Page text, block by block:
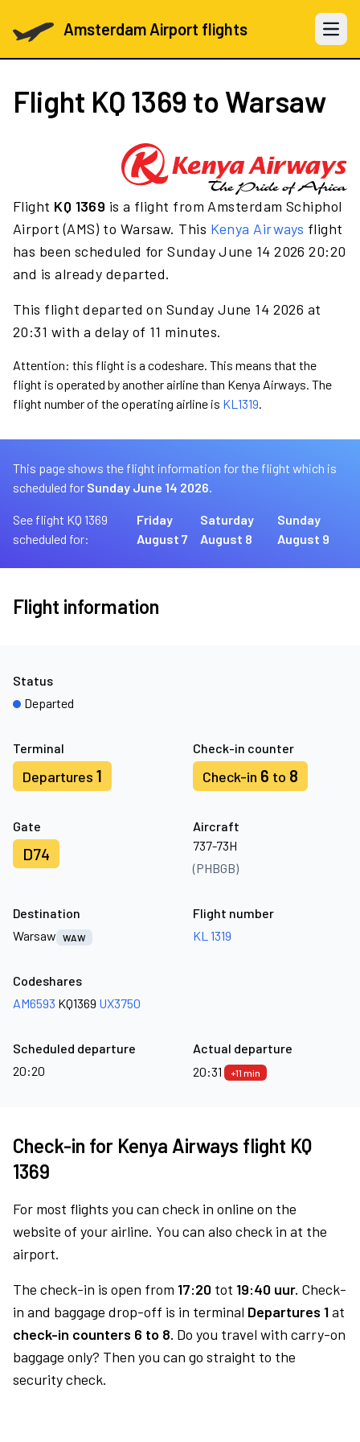
Amsterdam Airport flights Open
Flight KQ 1369 to Warsaw
Flight KQ 1369 is a flight from Amsterdam Schiphol
Airport (AMS) to Warsaw. This Kenya Airways flight
has been scheduled for Sunday June 14 2026 20:20
and is already departed.
This flight departed on Sunday June 14 2026 at
20:31 with a delay of 11 minutes.
Attention: this flight is a codeshare. This means that the
flight is operated by another airline than Kenya Airways. The
flight number of the operating airline is KL1319.
This page shows the flight information for the flight which is
scheduled for Sunday June 14 2026.
See flight KQ 1369
scheduled for:
Friday
August 7
Saturday
August 8
Sunday
August 9
Flight information
Terminal
Departures 1
Check-in counter
Check-in 6 to 8
Gate
D74
Aircraft
737-73H
(PHBGB)
Status
Departed
Destination
Warsaw
WAW
Flight number
KL 1319
Codeshares
AM6593 KQ1369 UX3750
Scheduled departure
20:20
Actual departure
20:31
+11 min
Check-in for Kenya Airways flight KQ
1369
For most flights you can check in online on the
website of your airline. You can also check in at the
airport.
The check-in is open from 17:20 tot 19:40 uur. Check-
in and baggage drop-off is in terminal Departures 1at
check-in counters 6 to 8. Do you travel with carry-on
baggage only? Then you can go straight to the
security check.